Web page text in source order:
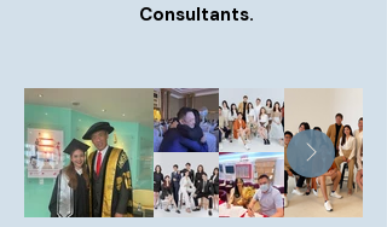
Consultants.